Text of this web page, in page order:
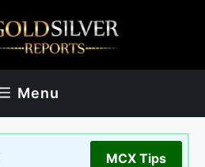
Menu
MCX Tips